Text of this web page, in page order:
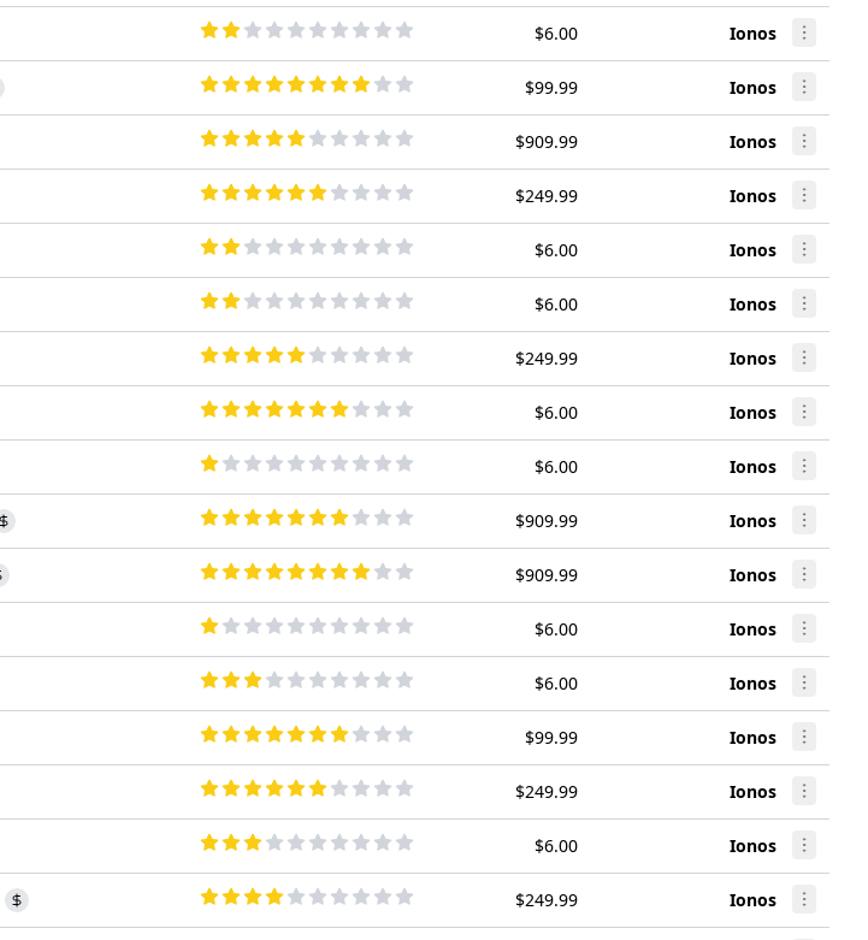
$6.00 Ionos
$99.99 Ionos
$909.99 Ionos
$249.99 Ionos
$6.00 Ionos
$6.00 Ionos
$249.99 Ionos
$6.00 Ionos
$6.00 Ionos
$909.99 Ionos
$909.99 Ionos
$6.00 Ionos
$6.00 Ionos
$99.99 Ionos
$249.99 Ionos
$6.00 Ionos
$249.99 Ionos